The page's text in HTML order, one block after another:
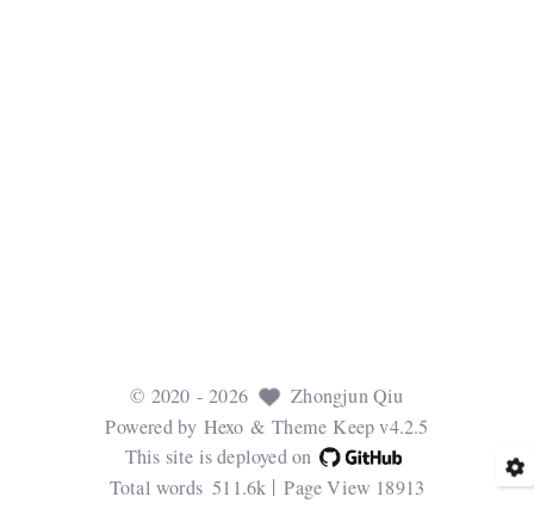
© 2020 - 2026
Zhongjun Qiu
Powered by Hexo & Theme Keep v4.2.5
This site is deployed on
Total words 511.6k Page View 18913